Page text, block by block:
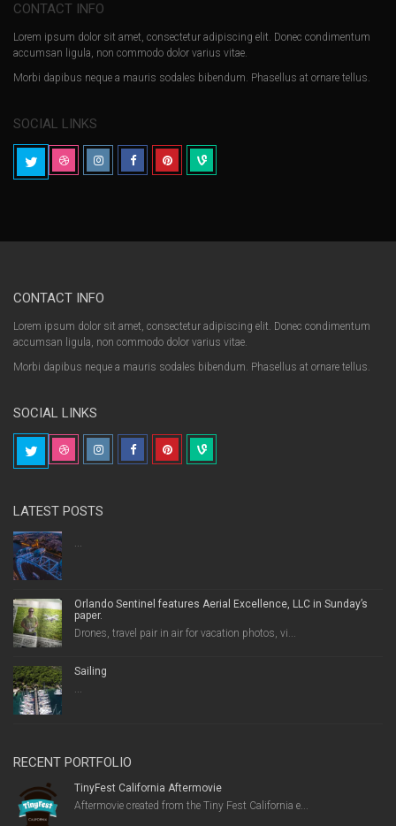
CONTACT INFO
Lorem ipsum dolor sit amet, consectetur adipiscing elit. Donec condimentum
accumsan ligula, non commodo dolor varius vitae.
Morbi dapibus neque a mauris sodales bibendum. Phasellus at ornare tellus.
SOCIAL LINKS
CONTACT INFO
Lorem ipsum dolor sit amet, consectetur adipiscing elit. Donec condimentum
accumsan ligula, non commodo dolor varius vitae.
Morbi dapibus neque a mauris sodales bibendum. Phasellus at ornare tellus.
SOCIAL LINKS
LATEST POSTS
...
Orlando Sentinel features Aerial Excellence, LLC in Sunday’s
paper.
Drones, travel pair in air for vacation photos, vi...
Sailing
...
RECENT PORTFOLIO
TinyFest California Aftermovie
Aftermovie created from the Tiny Fest California e...